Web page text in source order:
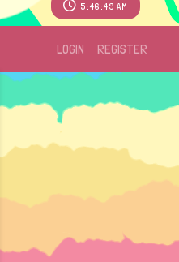
5:46:49 AM
LOGIN REGISTER